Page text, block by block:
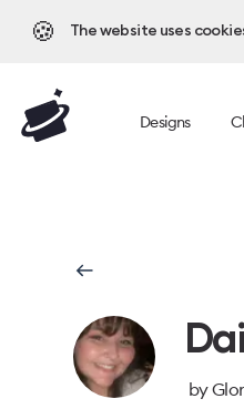
🍪 The website uses
Designs
by